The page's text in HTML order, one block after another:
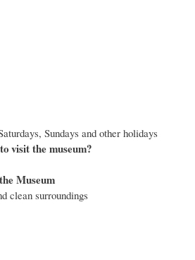
Sundays and other holidays
visit the museum?
Museum
clean surroundings